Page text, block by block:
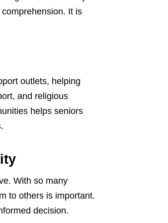
It is
outlets, helping
and religious
helps seniors
With so many
to others is important.
decision.